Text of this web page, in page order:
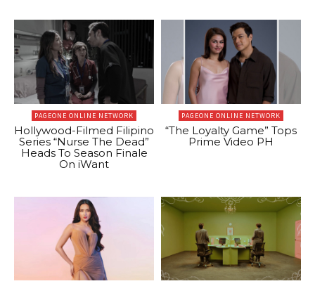
PAGEONE ONLINE NETWORK
Hollywood-Filmed Filipino
Series “Nurse The Dead”
Heads To Season Finale
On iWant
PAGEONE ONLINE NETWORK
“The Loyalty Game” Tops
Prime Video PH